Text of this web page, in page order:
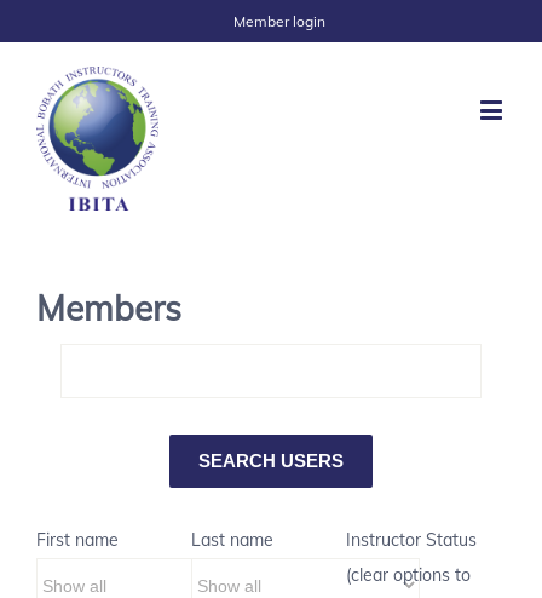
Member login
Members
First name Last name
Instructor Status
(clear options to